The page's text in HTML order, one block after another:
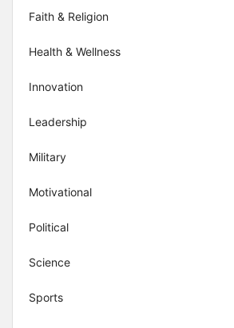
Faith & Religion
Health & Wellness
Innovation
Leadership
Military
Motivational
Political
Science
Sports